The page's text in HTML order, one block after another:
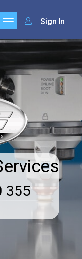
Sign In
355